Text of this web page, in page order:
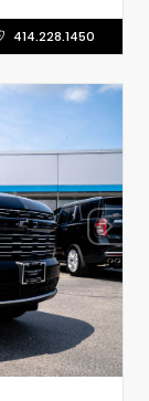
414.228.1450